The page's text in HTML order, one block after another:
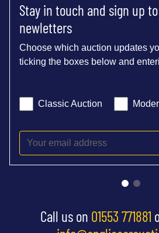
Stay in touch and sign up
newletters
Choose which auction updates
ticking the boxes below and
Classic Auction
Call us on 01553 771881